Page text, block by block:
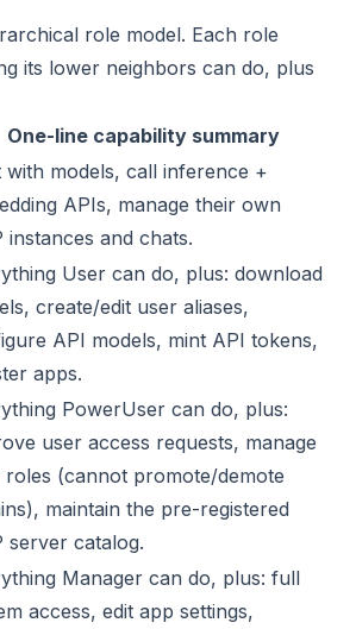
role model. Each role
its lower neighbors can do, plus
One-line capability summary
with models, call inference +
APIs, manage their own
instances and chats.
User can do, plus: download
create/edit user aliases,
API models, mint API tokens,
apps.
PowerUser can do, plus:
user access requests, manage
roles (cannot promote/demote
maintain the pre-registered
server catalog.
Manager can do, plus: full
access, edit app settings,